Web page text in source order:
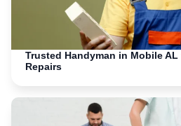
Trusted Handyman in Mobile
Repairs